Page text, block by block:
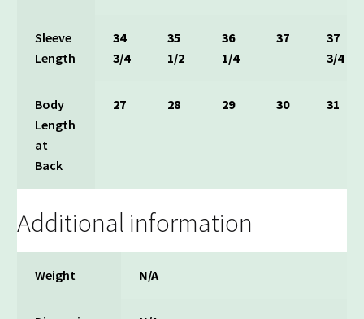
Sleeve
Length
34
3/4
35
1/2
36
1/4
37
37
3/4
Body
Length
at
Back
27 28 29 30 31
Additional information
Weight N/A